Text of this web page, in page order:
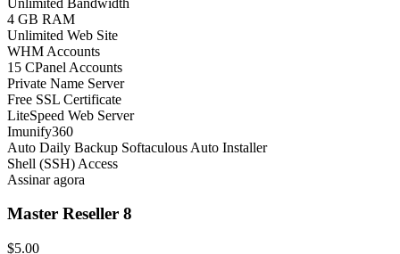
4 GB RAM
Unlimited Web Site
WHM Accounts
15 CPanel Accounts
Private Name Server
Free SSL Certificate
LiteSpeed Web Server
Imunify360
Auto Daily Backup Softaculous Auto Installer
Shell (SSH) Access
Assinar agora
Master Reseller 8
$5.00